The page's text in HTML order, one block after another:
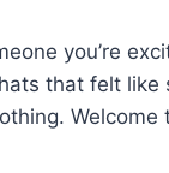
you’re
that felt like